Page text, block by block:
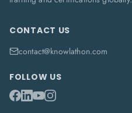
CONTACT US
contact@knowlathon.com
FOLLOW US